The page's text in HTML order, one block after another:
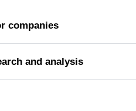
companies
and analysis